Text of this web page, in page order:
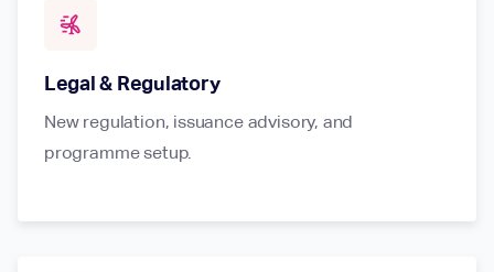
wind_power
Legal & Regulatory
New regulation, issuance advisory, and
programme setup.